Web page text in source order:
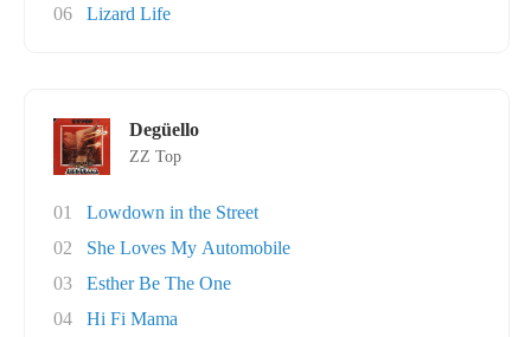
06
Lizard Life
Degüello
ZZ Top
01
Lowdown in the Street
02
She Loves My Automobile
03
Esther Be The One
04
Hi Fi Mama